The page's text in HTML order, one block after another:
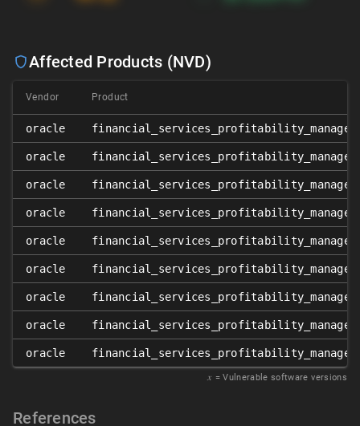
Affected Products (NVD)
Vendor Product
oracle
oracle
oracle
oracle
oracle
oracle
oracle
oracle
oracle
𝑥 = Vulnerable software versions
References